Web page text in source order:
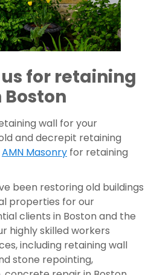
for retaining
wall for your
and decrepit retaining
AMN Masonry for retaining
been restoring old buildings
properties for our
clients in Boston and the
highly skilled workers
including retaining wall
stone repointing,